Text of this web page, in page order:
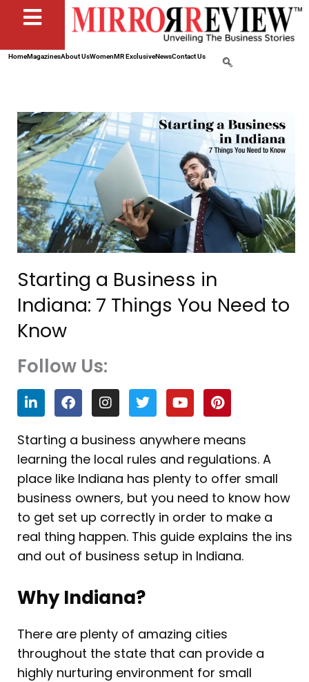
HomeMagazinesAbout UsWomenMR ExclusiveNewsContact Us
Starting a Business in
Indiana: 7 Things You Need to
Know
Follow Us:
L
i
n
k
e
d
i
n
F
a
c
e
b
o
o
k
I
n
s
t
a
g
r
a
m
T
w
i
t
t
e
r
Y
o
u
t
u
b
e
P
i
n
t
e
r
e
s
t
Starting a business anywhere means
learning the local rules and regulations. A
place like Indiana has plenty to offer small
business owners, but you need to know how
to get set up correctly in order to make a
real thing happen. This guide explains the ins
and out of business setup in Indiana.
Why Indiana?
There are plenty of amazing cities
throughout the state that can provide a
highly nurturing environment for small